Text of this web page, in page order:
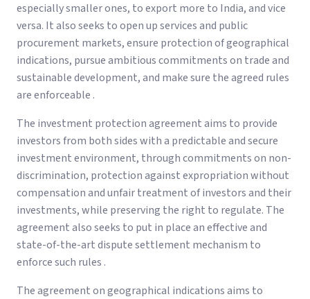
especially smaller ones, to export more to India, and vice
versa. It also seeks to open up services and public
procurement markets, ensure protection of geographical
indications, pursue ambitious commitments on trade and
sustainable development, and make sure the agreed rules
are enforceable .
The investment protection agreement aims to provide
investors from both sides with a predictable and secure
investment environment, through commitments on non-
discrimination, protection against expropriation without
compensation and unfair treatment of investors and their
investments, while preserving the right to regulate. The
agreement also seeks to put in place an effective and
state-of-the-art dispute settlement mechanism to
enforce such rules .
The agreement on geographical indications aims to